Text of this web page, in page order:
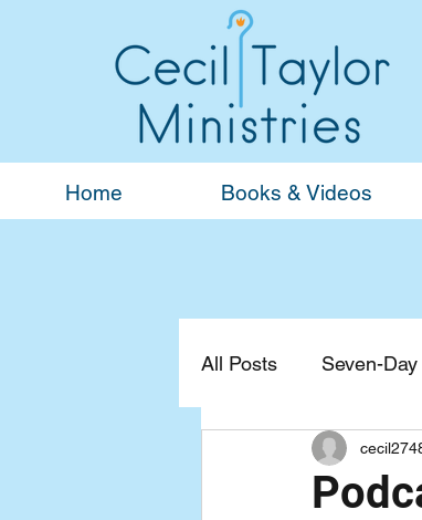
Home Books & Videos
All Posts Seven-
Devotionals